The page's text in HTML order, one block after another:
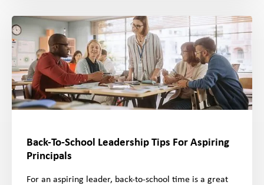
Back-To-School Leadership Tips For Aspiring
Principals
For an aspiring leader, back-to-school time is a great